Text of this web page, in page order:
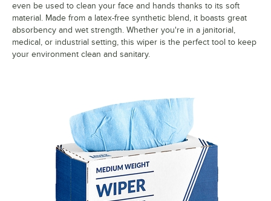
even be used to clean your face and hands thanks to its soft
material. Made from a latex-free synthetic blend, it boasts great
absorbency and wet strength. Whether you're in a janitorial,
medical, or industrial setting, this wiper is the perfect tool to keep
your environment clean and sanitary.